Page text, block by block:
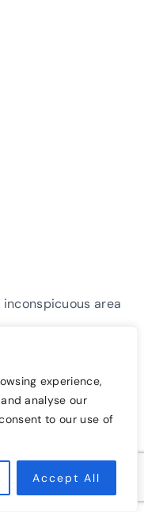
experience,
analyse our
to our use of
Accept All
area
first:
leather item,
to ensure it